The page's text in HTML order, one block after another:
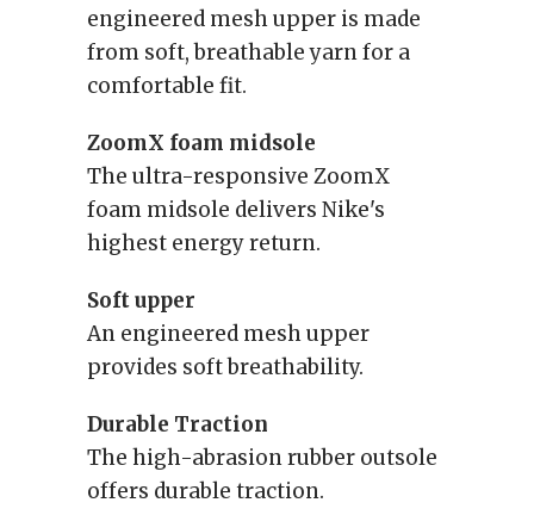
engineered mesh upper is made
from soft, breathable yarn for a
comfortable fit.
ZoomX foam midsole
The ultra-responsive ZoomX
foam midsole delivers Nike's
highest energy return.
Soft upper
An engineered mesh upper
provides soft breathability.
Durable Traction
The high-abrasion rubber outsole
offers durable traction.